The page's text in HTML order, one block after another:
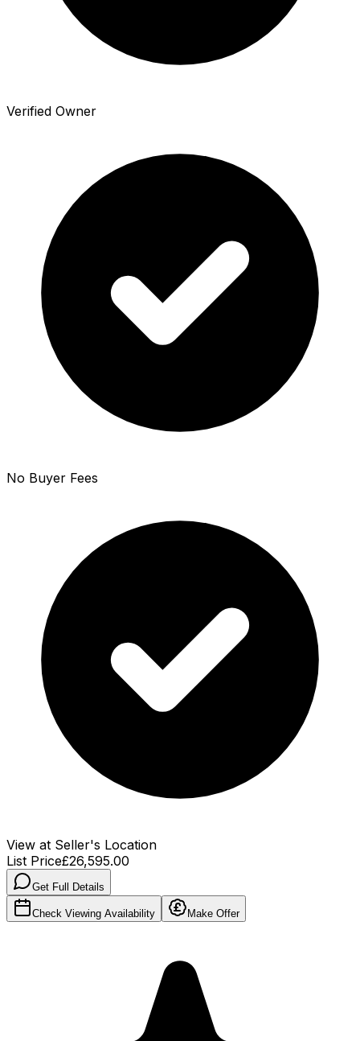
Verified Owner
No Buyer Fees
View at Seller's Location
List Price£26,595.00
Get Full Details
Check Viewing Availability Make Offer